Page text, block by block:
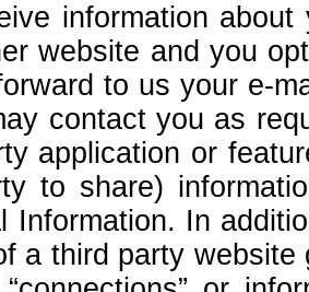
information
website and you
to us your e-
contact you as
application or
to share)
Information. In
a third party